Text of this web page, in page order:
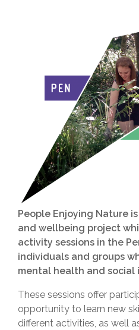
People Enjoying Nature
and wellbeing project
activity sessions in the
individuals and groups
mental health and social
These sessions offer
opportunity to learn new
different activities, as well